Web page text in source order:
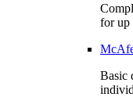
for up
Basic